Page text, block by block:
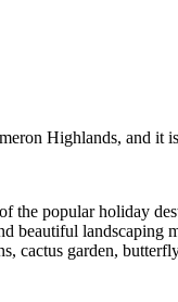
Highlands, and it
the popular holiday
beautiful
cactus garden,